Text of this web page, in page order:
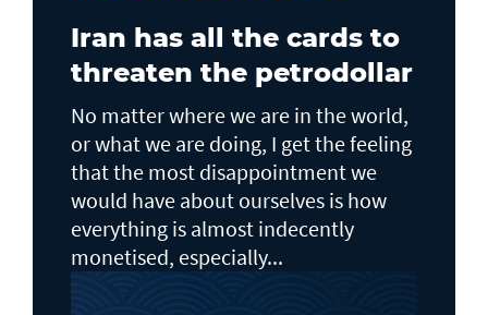
Iran has all the cards to
threaten the petrodollar
No matter where we are in the world,
or what we are doing, I get the feeling
that the most disappointment we
would have about ourselves is how
everything is almost indecently
monetised, especially...